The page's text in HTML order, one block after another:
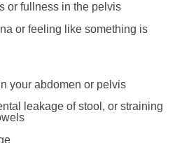
or fullness in the pelvis
or feeling like something is
your abdomen or pelvis
leakage of stool, or straining